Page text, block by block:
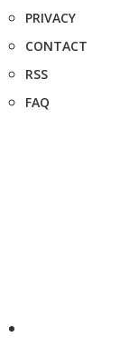
PRIVACY
CONTACT
RSS
FAQ